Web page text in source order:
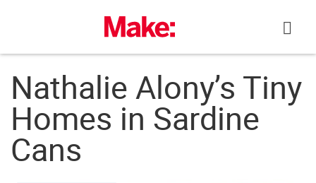
Nathalie Alony’s Tiny
Homes in Sardine
Cans